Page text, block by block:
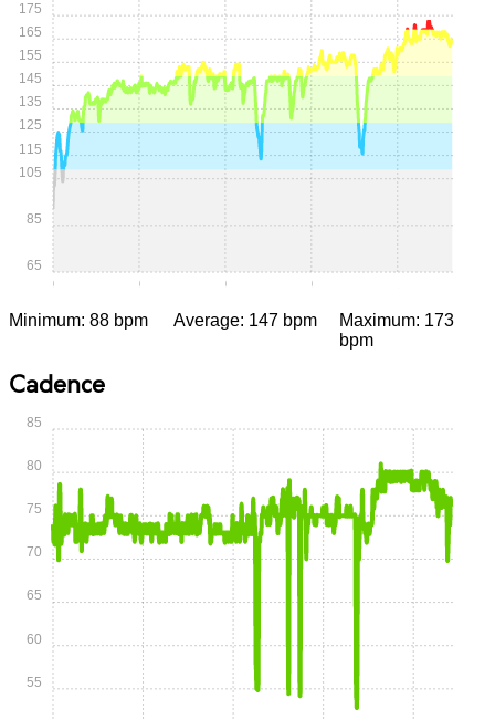
0:00 0:15 0:30 0:45
65
85
105
115
125
135
145
155
165
175
Minimum: 88 bpm Average: 147 bpm
Maximum: 173
bpm
Cadence
55
60
65
70
75
80
85